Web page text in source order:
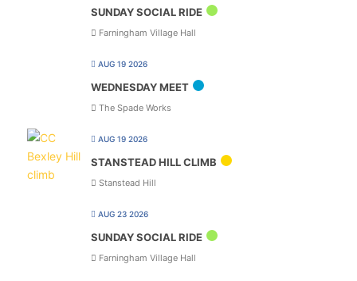
SUNDAY SOCIAL RIDE
Farningham Village Hall
AUG 19 2026
WEDNESDAY MEET
The Spade Works
AUG 19 2026
STANSTEAD HILL CLIMB
Stanstead Hill
AUG 23 2026
SUNDAY SOCIAL RIDE
Farningham Village Hall